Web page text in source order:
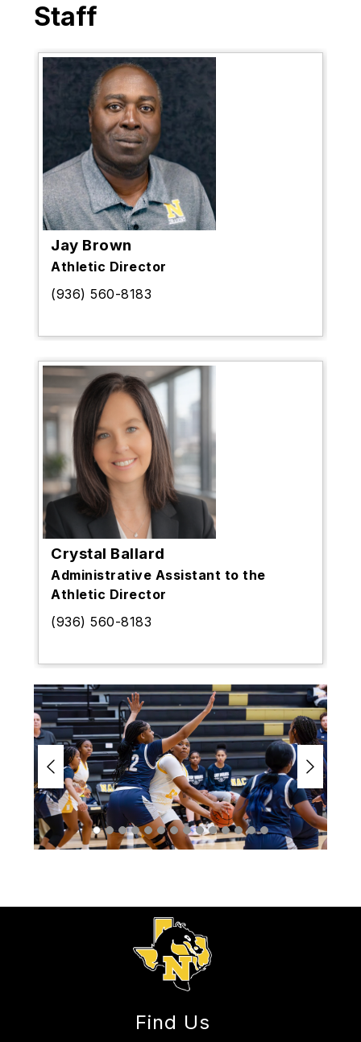
Staff
Jay Brown
Athletic Director
(936) 560-8183
Crystal Ballard
Administrative Assistant to the
Athletic Director
(936) 560-8183
S
l
i
d
e
i
s
p
l
a
Find Us